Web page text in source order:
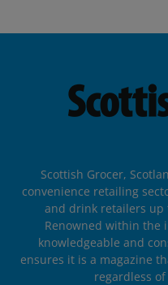
Scottish Grocer,
convenience retailing
and drink retailers up
Renowned within the
knowledgeable and
ensures it is a magazine
regardless